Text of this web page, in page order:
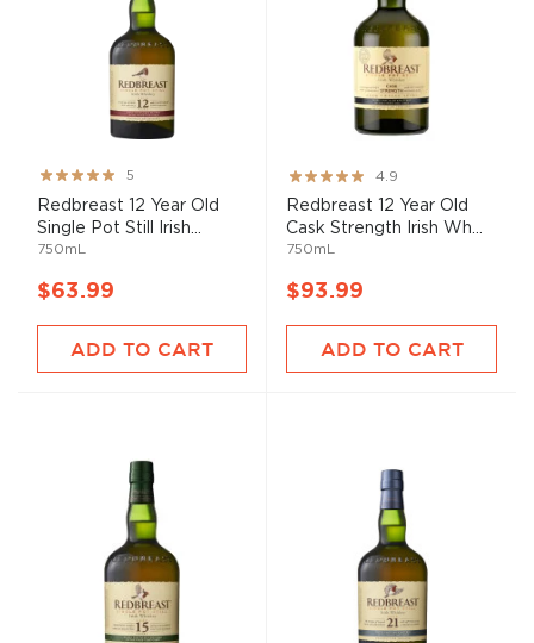
Rating:
100%
5
Redbreast 12 Year Old
Single Pot Still Irish...
750mL
$63.99
ADD TO CART
Rating:
98%
4.9
Redbreast 12 Year Old
Cask Strength Irish Wh...
750mL
$93.99
ADD TO CART